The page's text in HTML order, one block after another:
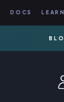
DOCS